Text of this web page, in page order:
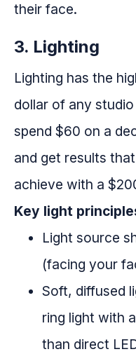
their face.
3. Lighting
Lighting has the
dollar of any
spend $60 on a
and get results
achieve with a
Key light
Light source
(facing your
Soft, diffused
ring light with
than direct